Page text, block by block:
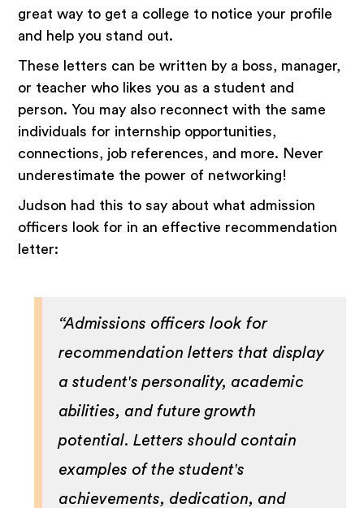
great way to get a college to notice your profile
and help you stand out.
These letters can be written by a boss, manager,
or teacher who likes you as a student and
person. You may also reconnect with the same
individuals for internship opportunities,
connections, job references, and more. Never
underestimate the power of networking!
Judson had this to say about what admission
officers look for in an effective recommendation
letter:
“Admissions officers look for
recommendation letters that display
a student's personality, academic
abilities, and future growth
potential. Letters should contain
examples of the student's
achievements, dedication, and